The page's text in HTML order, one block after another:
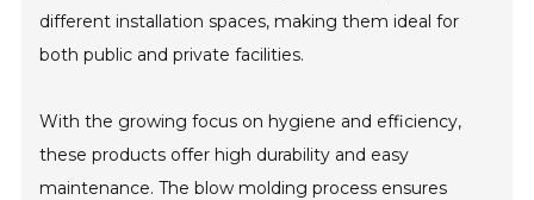
different installation spaces, making them ideal for
both public and private facilities.
With the growing focus on hygiene and efficiency,
these products offer high durability and easy
maintenance. The blow molding process ensures